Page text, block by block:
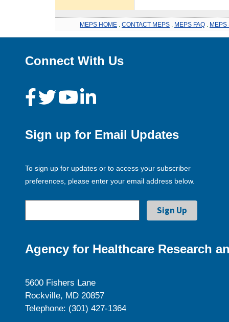
MEPS HOME CONTACT MEPS MEPS FAQ MEPS
Connect With Us
Sign up for Email Updates
To sign up for updates or to access your subscriber
preferences, please enter your email address below.
Agency for Healthcare Research
5600 Fishers Lane
Rockville, MD 20857
Telephone: (301) 427-1364